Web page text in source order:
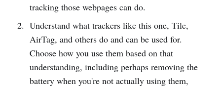
tracking those webpages can do.
Understand what trackers like this one, Tile,
AirTag, and others do and can be used for.
Choose how you use them based on that
understanding, including perhaps removing the
battery when you're not actually using them,